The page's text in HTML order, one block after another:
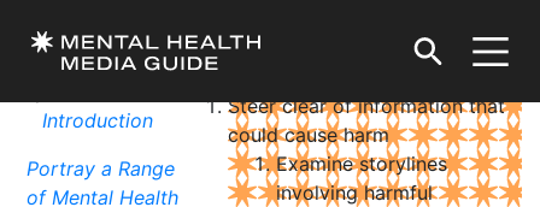
Top Storytelling
Introduction
Portray a Range
of Mental Health
DOWNLOAD / PRINT
Steer clear of information that
could cause harm
Examine storylines
involving harmful